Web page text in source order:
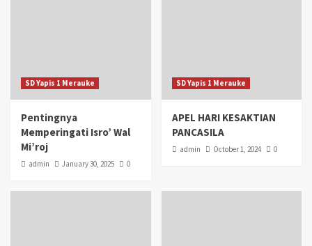
SD Yapis 1 Merauke
Pentingnya
Memperingati Isro’ Wal
Mi’roj
admin January 30, 2025 0
SD Yapis 1 Merauke
APEL HARI KESAKTIAN
PANCASILA
admin October 1, 2024 0